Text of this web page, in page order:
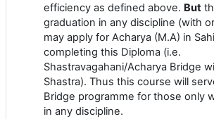
efficiency as defined above. But
graduation in any discipline (with
may apply for Acharya (M.A) in
completing this Diploma (i.e.
Shastravagahani/Acharya Bridge
Shastra). Thus this course will
Bridge programme for those only
in any discipline.